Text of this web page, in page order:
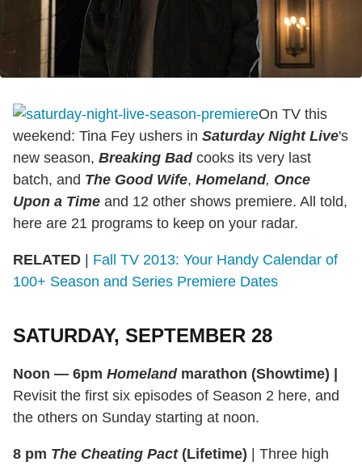
On TV this
weekend: Tina Fey ushers in Saturday Night Live's
new season, Breaking Badcooks its very last
batch, and The Good Wife, Homeland, Once
Upon a Time and 12 other shows premiere. All told,
here are 21 programs to keep on your radar.
RELATED | Fall TV 2013: Your Handy Calendar of
100+ Season and Series Premiere Dates
SATURDAY, SEPTEMBER 28
Noon — 6pm Homelandmarathon (Showtime) |
Revisit the first six episodes of Season 2 here, and
the others on Sunday starting at noon.
8 pm The Cheating Pact(Lifetime) | Three high